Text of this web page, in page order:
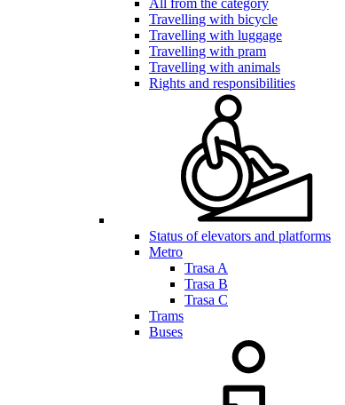
All from the category
Travelling with bicycle
Travelling with luggage
Travelling with pram
Travelling with animals
Rights and responsibilities
Status of elevators and platforms
Metro
Trasa A
Trasa B
Trasa C
Trams
Buses